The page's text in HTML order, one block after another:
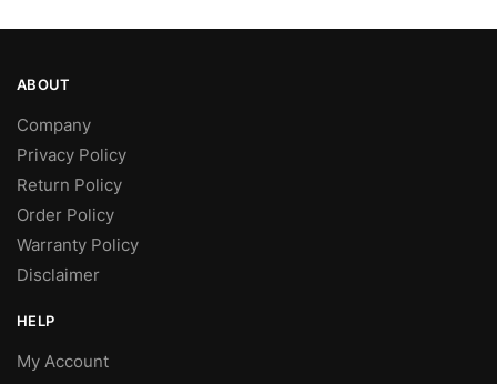
ABOUT
Company
Privacy Policy
Return Policy
Order Policy
Warranty Policy
Disclaimer
HELP
My Account